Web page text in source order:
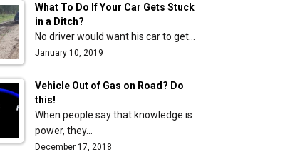
What To Do If Your Car Gets Stuck
in a Ditch?
No driver would want his car to get…
January 10, 2019
Vehicle Out of Gas on Road? Do
this!
When people say that knowledge is
power, they…
December 17, 2018